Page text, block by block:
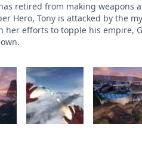
retired from making weapons
Hero, Tony is attacked by the
her efforts to topple his empire,